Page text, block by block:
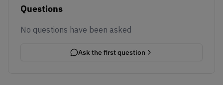
Questions
No questions have been asked
Ask the first question